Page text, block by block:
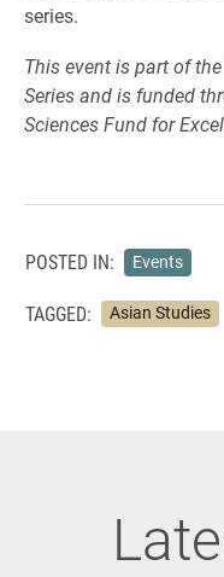
series.
This event is part of
Series and is funded
Sciences Fund for
POSTED IN: Events
TAGGED: Asian Studies